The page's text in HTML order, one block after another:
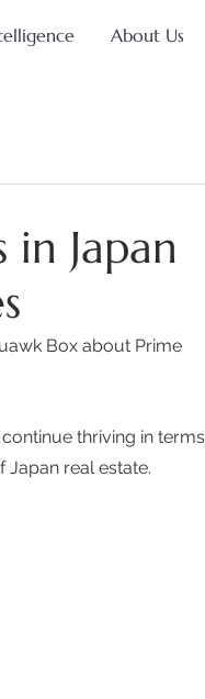
About Us
Japan
Box about Prime
thriving in terms
real estate.